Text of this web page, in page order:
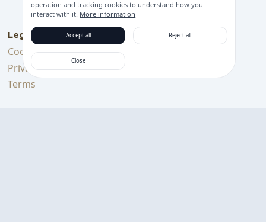
Support languages
Legal
Cookie Policy
Privacy Policy
Terms
operation and tracking cookies to understand how you
interact with it. More information
Accept all Reject all
Close